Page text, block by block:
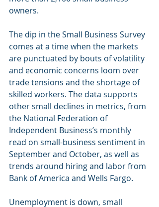
owners.
The dip in the Small Business Survey
comes at a time when the markets
are punctuated by bouts of volatility
and economic concerns loom over
trade tensions and the shortage of
skilled workers. The data supports
other small declines in metrics, from
the National Federation of
Independent Business’s monthly
read on small-business sentiment in
September and October, as well as
trends around hiring and labor from
Bank of America and Wells Fargo.
Unemployment is down, small